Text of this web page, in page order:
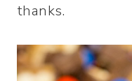
thanks.